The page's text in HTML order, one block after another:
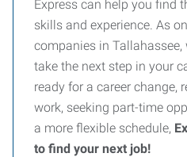
Express can help you find
skills and experience. As
companies in Tallahassee,
take the next step in your
ready for a career change,
work, seeking part-time
a more flexible schedule,
to find your next job!